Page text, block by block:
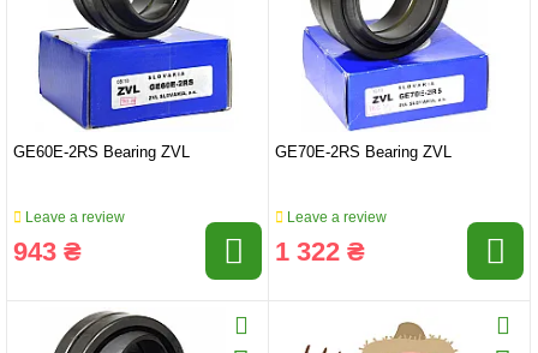
GE60E-2RS Bearing ZVL
Leave a review
943 ₴
GE70E-2RS Bearing ZVL
Leave a review
1 322 ₴